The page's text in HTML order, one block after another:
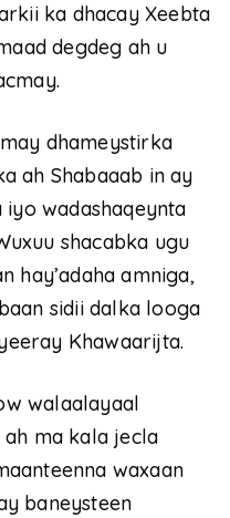
ka dhacay Xeebta
degdeg ah u
dhameystirka
ah Shabaaab in ay
wadashaqeynta
shacabka ugu
hay’adaha amniga,
sidii dalka looga
Khawaarijta.
walaalayaal
ma kala jecla
waxaan
baneysteen